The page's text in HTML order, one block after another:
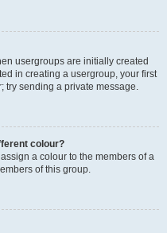
usergroups are initially created
in creating a usergroup, your first
try sending a private message.
colour?
a colour to the members of a
of this group.